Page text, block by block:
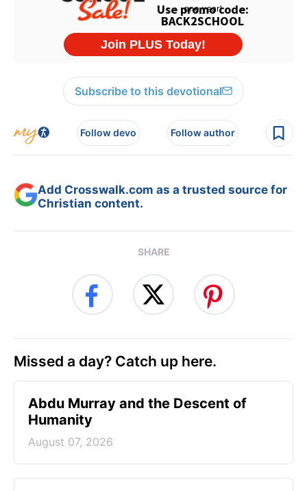
Subscribe to this devotional
Follow devo Follow author
Add Crosswalk.com as a trusted source for
Christian content.
SHARE
Missed a day? Catch up here.
Abdu Murray and the Descent of
Humanity
August 07, 2026